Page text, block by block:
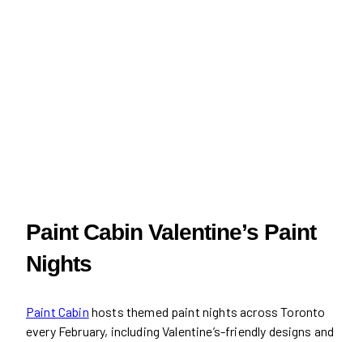
Paint Cabin Valentine’s Paint
Nights
Paint Cabin hosts themed paint nights across Toronto
every February, including Valentine’s-friendly designs and